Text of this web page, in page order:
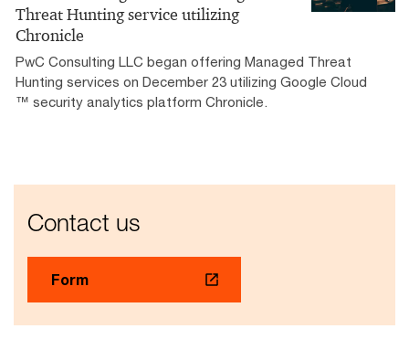
Threat Hunting service utilizing
Chronicle
PwC Consulting LLC began offering Managed Threat
Hunting services on December 23 utilizing Google Cloud
™ security analytics platform Chronicle.
Contact us
Form